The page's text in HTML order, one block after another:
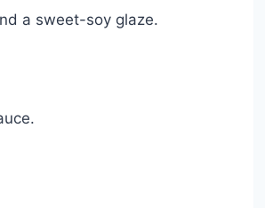
a sweet-soy glaze.